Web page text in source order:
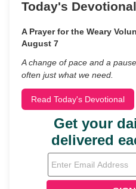
Today's Devotional
A Prayer for the Weary
August 7
A change of pace and a
often just what we need.
Read Today's Devotional